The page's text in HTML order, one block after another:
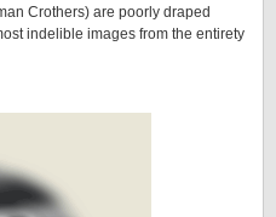
Crothers) are poorly draped
indelible images from the entirety